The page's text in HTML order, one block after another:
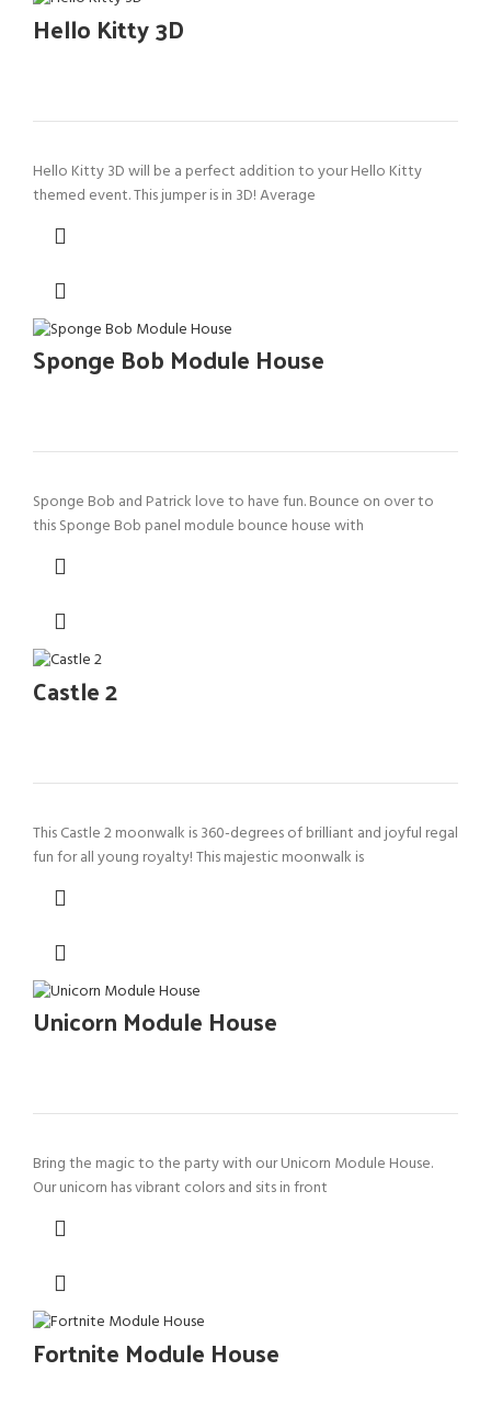
Hello Kitty 3D
Hello Kitty 3D will be a perfect addition to your Hello Kitty
themed event. This jumper is in 3D! Average
Sponge Bob Module House
Sponge Bob and Patrick love to have fun. Bounce on over to
this Sponge Bob panel module bounce house with
Castle 2
This Castle 2 moonwalk is 360-degrees of brilliant and joyful regal
fun for all young royalty! This majestic moonwalk is
Unicorn Module House
Bring the magic to the party with our Unicorn Module House.
Our unicorn has vibrant colors and sits in front
Fortnite Module House